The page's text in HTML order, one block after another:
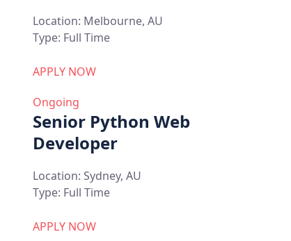
Location: Melbourne, AU
Type: Full Time
APPLY NOW
Ongoing
Senior Python Web
Developer
Location:Sydney, AU
Type: Full Time
APPLY NOW